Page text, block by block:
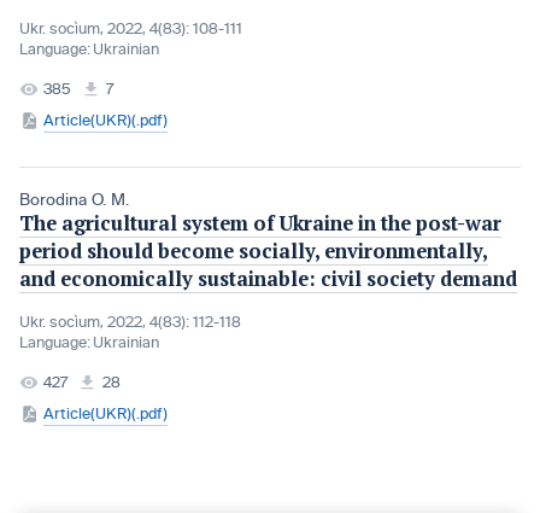
Ukr. socìum, 2022, 4(83): 108-111
Language: Ukrainian
385
7
Article(UKR)(.pdf)
Borodina O. M.
The agricultural system of Ukraine in the post-war
period should become socially, environmentally,
and economically sustainable: civil society demand
Ukr. socìum, 2022, 4(83): 112-118
Language: Ukrainian
427
28
Article(UKR)(.pdf)